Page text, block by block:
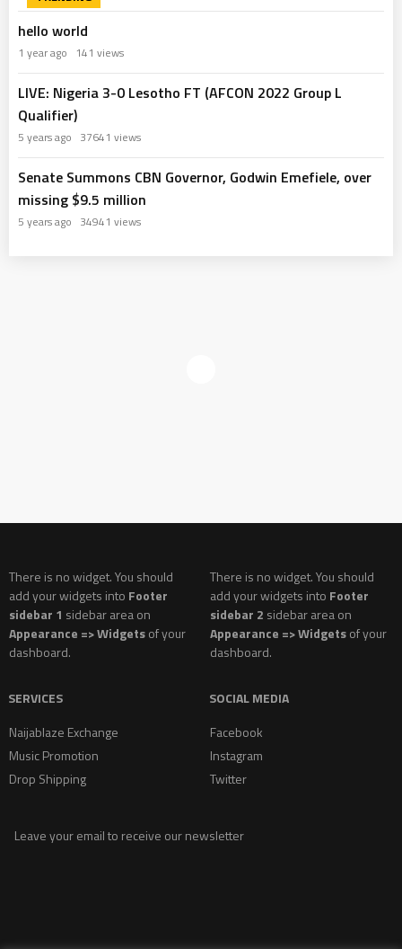
hello world
1 year ago 141 views
LIVE: Nigeria 3-0 Lesotho FT (AFCON 2022 Group L
Qualifier)
5 years ago 37641 views
Senate Summons CBN Governor, Godwin Emefiele, over
missing $9.5 million
5 years ago 34941 views
There is no widget. You should
add your widgets into Footer
sidebar 1 sidebar area on
Appearance => Widgetsof your
dashboard.
There is no widget. You should
add your widgets into Footer
sidebar 2 sidebar area on
Appearance => Widgetsof your
dashboard.
SERVICES
Naijablaze Exchange
Music Promotion
Drop Shipping
SOCIAL MEDIA
Facebook
Instagram
Twitter
Leave your email to receive our newsletter